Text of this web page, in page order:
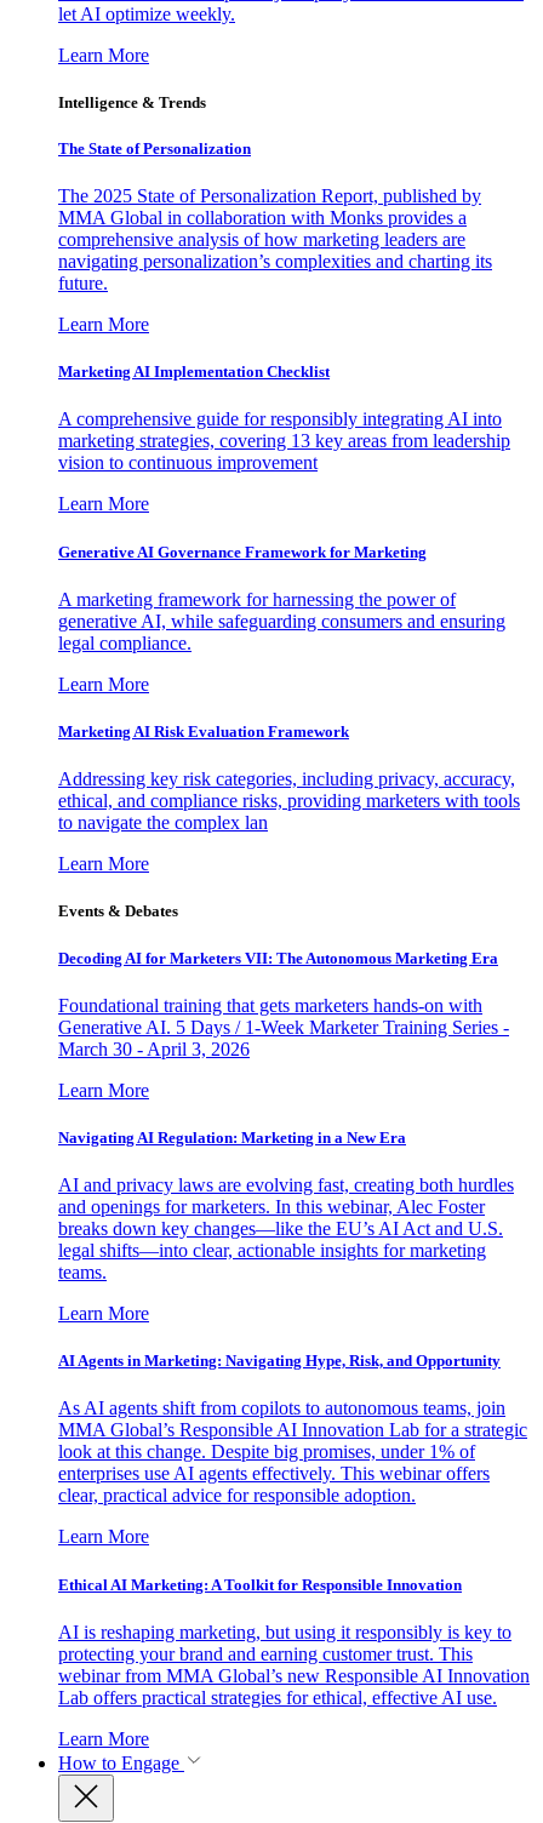
let AI optimize weekly.
Learn More
Intelligence & Trends
The State of Personalization
The 2025 State of Personalization Report, published by
MMA Global in collaboration with Monks provides a
comprehensive analysis of how marketing leaders are
navigating personalization’s complexities and charting its
future.
Learn More
Marketing AI Implementation Checklist
A comprehensive guide for responsibly integrating AI into
marketing strategies, covering 13 key areas from leadership
vision to continuous improvement
Learn More
Generative AI Governance Framework for Marketing
A marketing framework for harnessing the power of
generative AI, while safeguarding consumers and ensuring
legal compliance.
Learn More
Marketing AI Risk Evaluation Framework
Addressing key risk categories, including privacy, accuracy,
ethical, and compliance risks, providing marketers with tools
to navigate the complex lan
Learn More
Events & Debates
Decoding AI for Marketers VII: The Autonomous Marketing Era
Foundational training that gets marketers hands-on with
Generative AI. 5 Days / 1-Week Marketer Training Series -
March 30 - April 3, 2026
Learn More
Navigating AI Regulation: Marketing in a New Era
AI and privacy laws are evolving fast, creating both hurdles
and openings for marketers. In this webinar, Alec Foster
breaks down key changes—like the EU’s AI Act and U.S.
legal shifts—into clear, actionable insights for marketing
teams.
Learn More
AI Agents in Marketing: Navigating Hype, Risk, and Opportunity
As AI agents shift from copilots to autonomous teams, join
MMA Global’s Responsible AI Innovation Lab for a strategic
look at this change. Despite big promises, under 1% of
enterprises use AI agents effectively. This webinar offers
clear, practical advice for responsible adoption.
Learn More
Ethical AI Marketing: A Toolkit for Responsible Innovation
AI is reshaping marketing, but using it responsibly is key to
protecting your brand and earning customer trust. This
webinar from MMA Global’s new Responsible AI Innovation
Lab offers practical strategies for ethical, effective AI use.
Learn More
How to Engage